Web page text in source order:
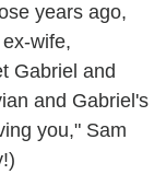
years ago,
wife,
Gabriel and
and Gabriel's
you," Sam